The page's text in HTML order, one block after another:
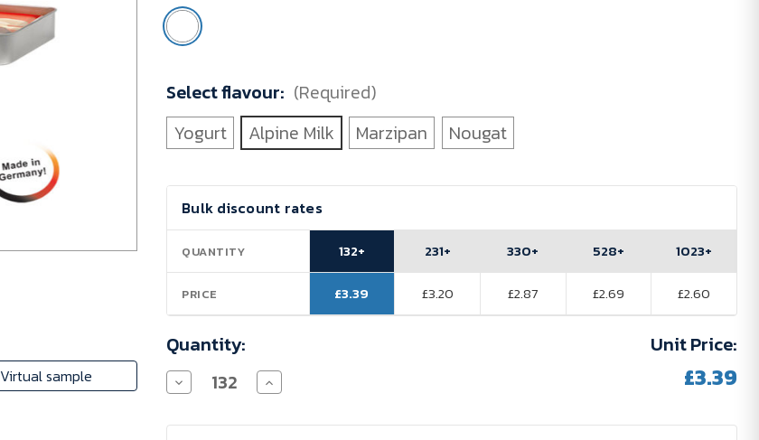
Virtual sample
132
units
Select flavour: (Required)
Yogurt
Alpine Milk Marzipan Nougat
Current
Stock:
Bulk discount rates
QUANTITY
PRICE
132+
£3.39
231+
£3.20
330+
£2.87
528+
£2.69
1023+
£2.60
Quantity:
Decrease
Quantity
RITTER
Increase
Quantity
RITTER
Unit Price:
£3.39